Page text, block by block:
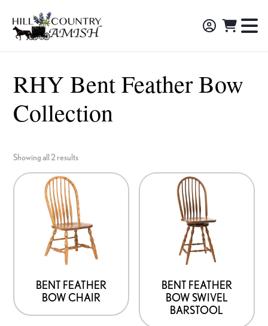
primary
main
footer
Hill
Country
Amish
Amish
Made
Decor,
and
Gifts
RHY Bent Feather Bow
Collection
Showing all 2 results
BENT FEATHER
BOW CHAIR
BENT FEATHER
BOW SWIVEL
BARSTOOL